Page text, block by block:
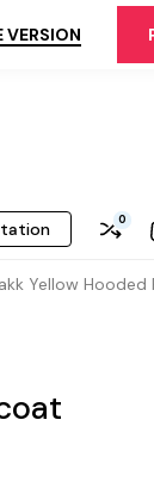
VERSION
0
Yellow Hooded